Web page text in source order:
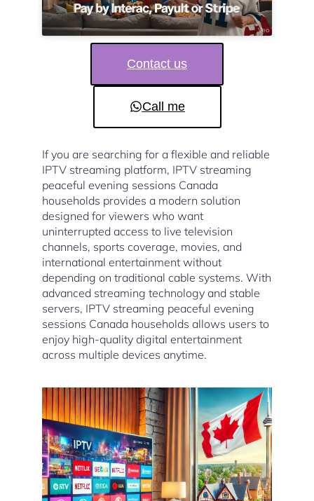
Contact us
Call me
If you are searching for a flexible and reliable
IPTV streaming platform, IPTV streaming
peaceful evening sessions Canada
households provides a modern solution
designed for viewers who want
uninterrupted access to live television
channels, sports coverage, movies, and
international entertainment without
depending on traditional cable systems. With
advanced streaming technology and stable
servers, IPTV streaming peaceful evening
sessions Canada households allows users to
enjoy high-quality digital entertainment
across multiple devices anytime.